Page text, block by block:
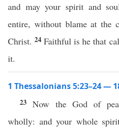
and may your spirit and
entire, without blame at the
Christ.24Faithful is he that
it.
1 Thessalonians 5:23–24 —
23Now the God of
wholly: and your whole